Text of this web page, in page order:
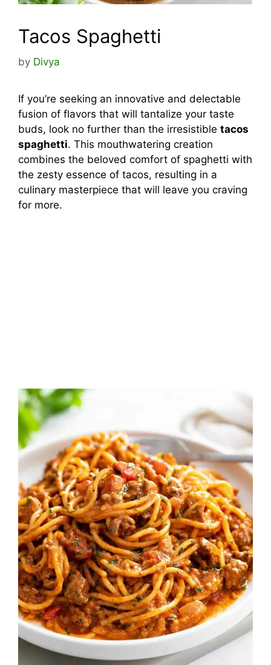
Tacos Spaghetti
by Divya
If you’re seeking an innovative and delectable
fusion of flavors that will tantalize your taste
buds, look no further than the irresistible tacos
spaghetti. This mouthwatering creation
combines the beloved comfort of spaghetti with
the zesty essence of tacos, resulting in a
culinary masterpiece that will leave you craving
for more.